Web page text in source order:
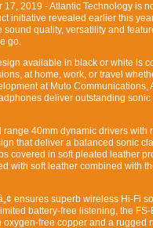
17, 2019 - Atlantic Technology is
initiative revealed earlier this
quality, versatility and
go.
available in black or white is
at home, work, or travel
at Muto
deliver outstanding
range 40mm dynamic drivers
that deliver a balanced sonic
covered in soft pleated leather
with soft leather combined with
ensures superb wireless Hi-Fi
battery-free listening, the
free copper and a